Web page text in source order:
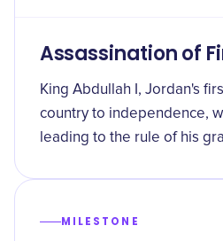
Assassination of
King Abdullah I, Jordan's
country to independence,
leading to the rule of his
MILESTONE